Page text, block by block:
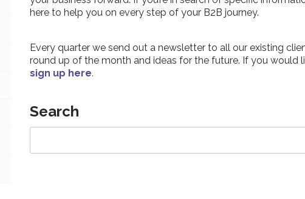
here to help you on every step of your B2B journey.
Every quarter we send out a newsletter to all our existing
round up of the month and ideas for the future. If you would
sign up here.
Search